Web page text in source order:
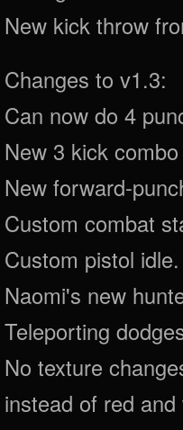
New kick throw
Changes to v1.3:
Can now do 4
New 3 kick
New forward-
Custom combat
Custom pistol idle.
Naomi's new
Teleporting
No texture
instead of red